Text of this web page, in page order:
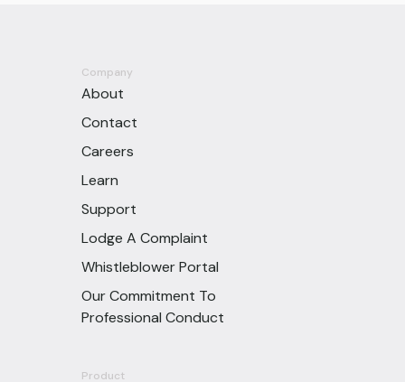
Company
About
Contact
Careers
Learn
Support
Lodge A Complaint
Whistleblower Portal
Our Commitment To
Professional Conduct
Product